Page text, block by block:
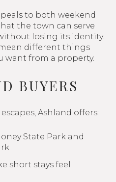
to both weekend
the town can serve
losing its identity.
different things
want from a property.
BUYERS
Ashland offers:
State Park and
short stays feel